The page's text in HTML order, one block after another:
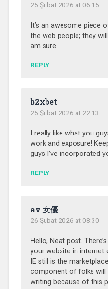
25 Şubat 2026 at 06:15
It’s an awesome piece
the web people; they
am sure.
REPLY
b2xbet
25 Şubat 2026 at 22:13
I really like what you
work and exposure!
guys I’ve incorporated
REPLY
av 女優
26 Şubat 2026 at 08:30
Hello, Neat post.
your website in internet
IE still is the
component of folks will
writing because of this